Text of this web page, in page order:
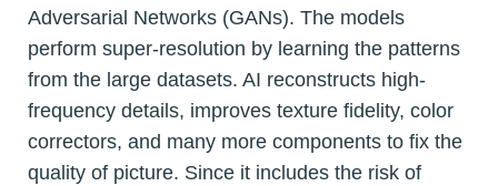
Adversarial Networks (GANs). The models
perform super-resolution by learning the patterns
from the large datasets. AI reconstructs high-
frequency details, improves texture fidelity, color
correctors, and many more components to fix the
quality of picture. Since it includes the risk of